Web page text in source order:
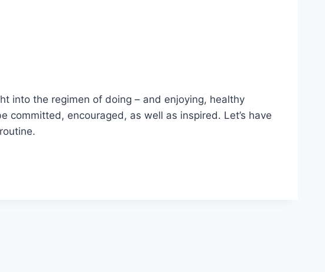
into the regimen of doing – and enjoying, healthy
encouraged, as well as inspired. Let’s have